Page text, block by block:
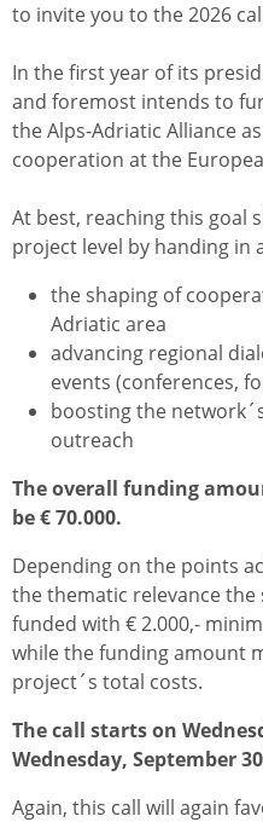
to invite you to the 2026
In the first year of its
and foremost intends to
the Alps-Adriatic Alliance
cooperation at the
At best, reaching this goal
project level by handing
the shaping of
Adriatic area
advancing regional
events (conferences,
boosting the
outreach
The overall funding
be € 70.000.
Depending on the points
the thematic relevance
funded with € 2.000,-
while the funding amount
project´s total costs.
The call starts on
Wednesday, September 30
Again, this call will again